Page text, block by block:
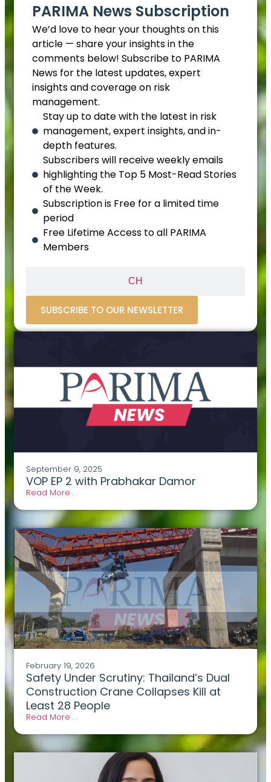
CH
PARIMA News Subscription
We’d love to hear your thoughts on this
article — share your insights in the
comments below! Subscribe to PARIMA
News for the latest updates, expert
insights and coverage on risk
management.
Stay up to date with the latest in risk
management, expert insights, and in-
depth features.
Subscribers will receive weekly emails
highlighting the Top 5 Most-Read Stories
of the Week.
Subscription is Free for a limited time
period
Free Lifetime Access to all PARIMA
Members
SUBSCRIBE TO OUR NEWSLETTER
September 9, 2025
VOP EP 2 with Prabhakar Damor
Read More . .
February 19, 2026
Safety Under Scrutiny: Thailand’s Dual
Construction Crane Collapses Kill at
Least 28 People
Read More . .